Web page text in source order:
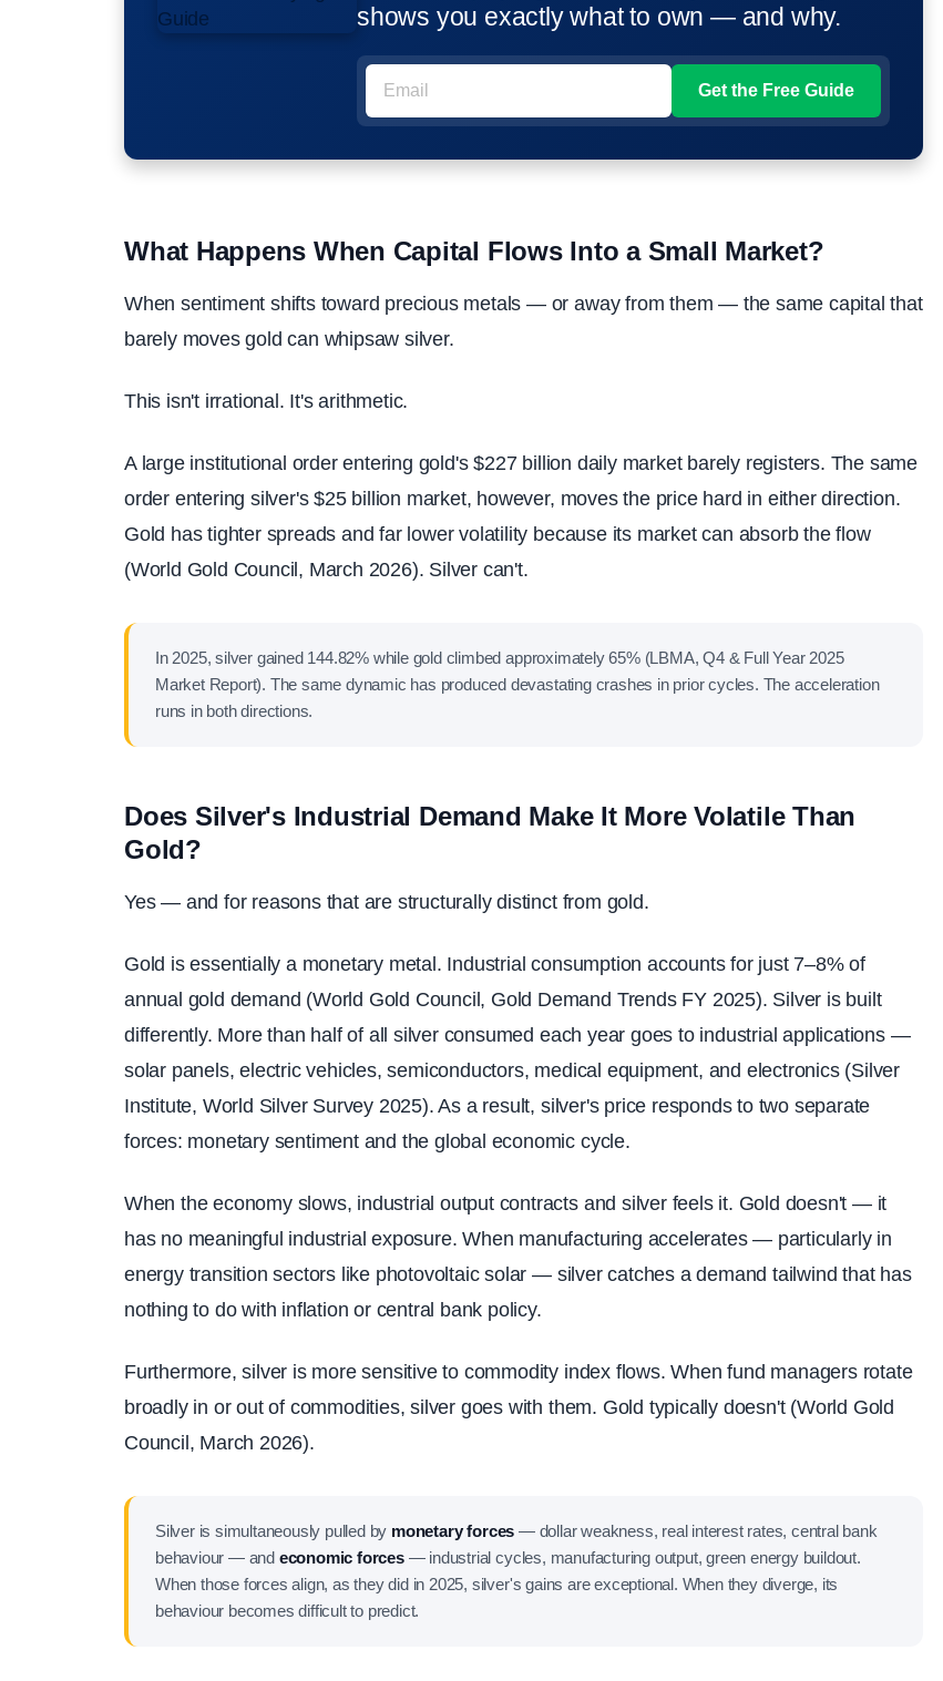
shows you exactly what to own — and why.
What Happens When Capital Flows Into a Small Market?
When sentiment shifts toward precious metals — or away from them — the same capital that
barely moves gold can whipsaw silver.
This isn't irrational. It's arithmetic.
A large institutional order entering gold's $227 billion daily market barely registers. The same
order entering silver's $25 billion market, however, moves the price hard in either direction.
Gold has tighter spreads and far lower volatility because its market can absorb the flow
(World Gold Council, March 2026). Silver can't.
In 2025, silver gained 144.82% while gold climbed approximately 65% (LBMA, Q4 & Full Year 2025
Market Report). The same dynamic has produced devastating crashes in prior cycles. The acceleration
runs in both directions.
Does Silver's Industrial Demand Make It More Volatile Than
Gold?
Yes — and for reasons that are structurally distinct from gold.
Gold is essentially a monetary metal. Industrial consumption accounts for just 7–8% of
annual gold demand (World Gold Council, Gold Demand Trends FY 2025). Silver is built
differently. More than half of all silver consumed each year goes to industrial applications —
solar panels, electric vehicles, semiconductors, medical equipment, and electronics (Silver
Institute, World Silver Survey 2025). As a result, silver's price responds to two separate
forces: monetary sentiment and the global economic cycle.
When the economy slows, industrial output contracts and silver feels it. Gold doesn't — it
has no meaningful industrial exposure. When manufacturing accelerates — particularly in
energy transition sectors like photovoltaic solar — silver catches a demand tailwind that has
nothing to do with inflation or central bank policy.
Furthermore, silver is more sensitive to commodity index flows. When fund managers rotate
broadly in or out of commodities, silver goes with them. Gold typically doesn't (World Gold
Council, March 2026).
Silver is simultaneously pulled by monetary forces — dollar weakness, real interest rates, central bank
behaviour — and economic forces— industrial cycles, manufacturing output, green energy buildout.
When those forces align, as they did in 2025, silver's gains are exceptional. When they diverge, its
behaviour becomes difficult to predict.